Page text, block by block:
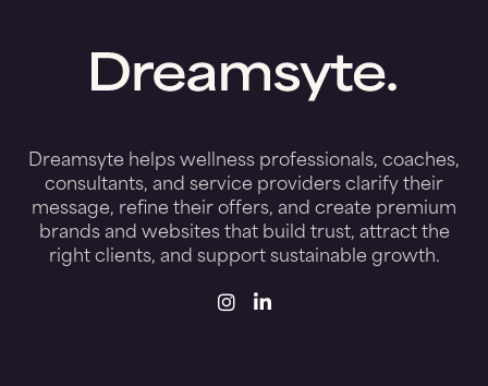
Dreamsyte helps wellness professionals, coaches,
consultants, and service providers clarify their
message, refine their offers, and create premium
brands and websites that build trust, attract the
right clients, and support sustainable growth.